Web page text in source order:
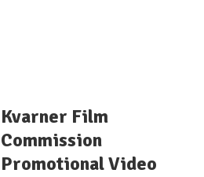
Kvarner Film
Commission
Promotional Video